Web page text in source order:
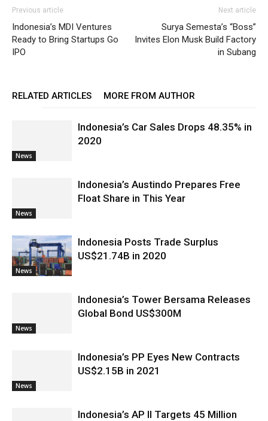
Previous article
Indonesia’s MDI Ventures
Ready to Bring Startups Go
IPO
Next article
Surya Semesta’s “Boss”
Invites Elon Musk Build Factory
in Subang
RELATED ARTICLES MORE FROM AUTHOR
News
Indonesia’s Car Sales Drops 48.35% in
2020
News
Indonesia’s Austindo Prepares Free
Float Share in This Year
News
Indonesia Posts Trade Surplus
US$21.74B in 2020
News
Indonesia’s Tower Bersama Releases
Global Bond US$300M
News
Indonesia’s PP Eyes New Contracts
US$2.15B in 2021
Indonesia’s AP II Targets 45 Million